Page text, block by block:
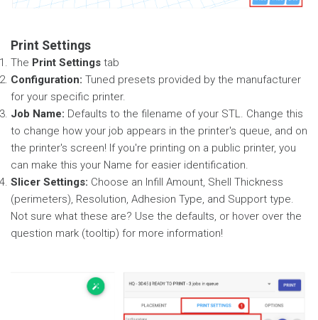
Print Settings
The Print Settings tab
Configuration: Tuned presets provided by the manufacturer
for your specific printer.
Job Name: Defaults to the filename of your STL. Change this
to change how your job appears in the printer's queue, and on
the printer's screen! If you're printing on a public printer, you
can make this your Name for easier identification.
Slicer Settings: Choose an Infill Amount, Shell Thickness
(perimeters), Resolution, Adhesion Type, and Support type.
Not sure what these are? Use the defaults, or hover over the
question mark (tooltip) for more information!